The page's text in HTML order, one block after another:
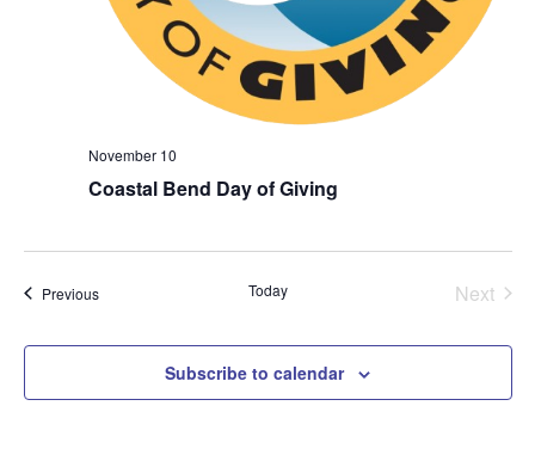
Coastal Bend Day of Giving
November 10
PreviousEvents Today
Next
Subscribe to calendar